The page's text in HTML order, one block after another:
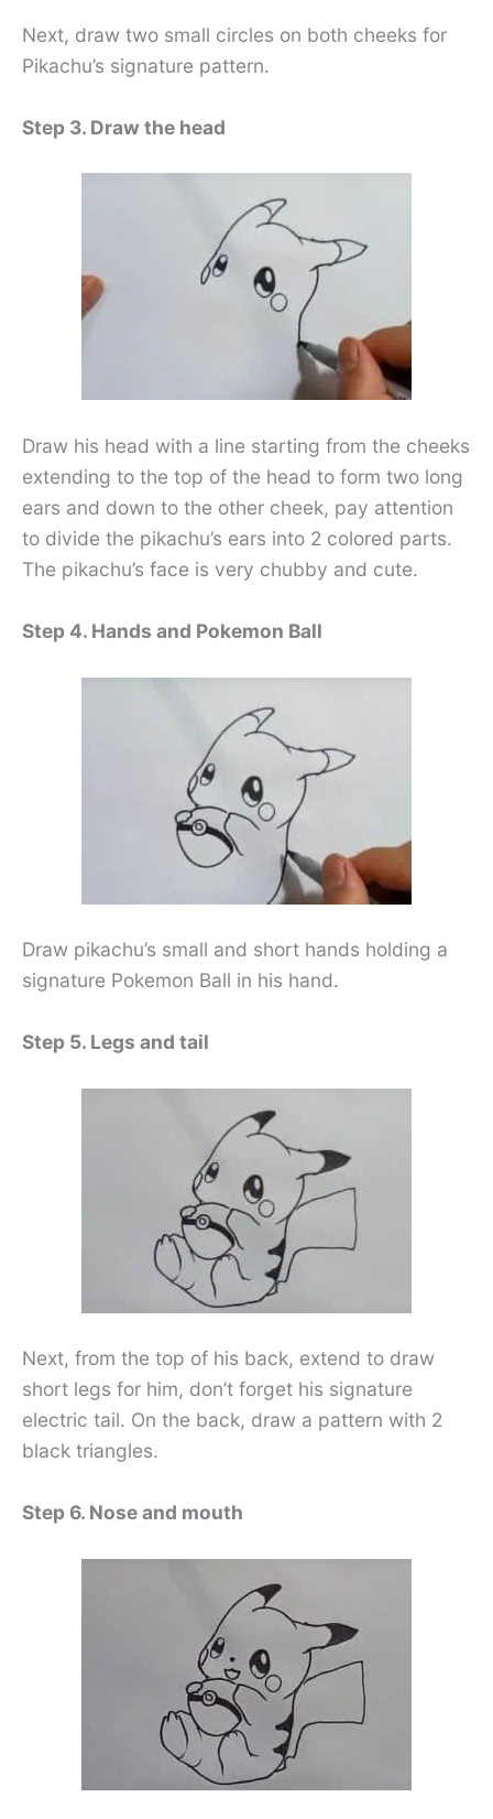
Next, draw two small circles on both cheeks for
Pikachu’s signature pattern.
Step 3. Draw the head
Draw his head with a line starting from the cheeks
extending to the top of the head to form two long
ears and down to the other cheek, pay attention
to divide the pikachu’s ears into 2 colored parts.
The pikachu’s face is very chubby and cute.
Step 4. Hands and Pokemon Ball
Draw pikachu’s small and short hands holding a
signature Pokemon Ball in his hand.
Step 5. Legs and tail
Next, from the top of his back, extend to draw
short legs for him, don’t forget his signature
electric tail. On the back, draw a pattern with 2
black triangles.
Step 6. Nose and mouth